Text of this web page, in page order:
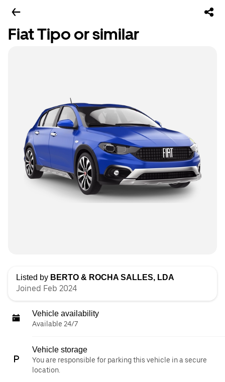
Fiat Tipo or similar
Listed by BERTO & ROCHA SALLES, LDA
Joined Feb 2024
Vehicle availability
Available 24/7
Vehicle storage
You are responsible for parking this vehicle in a secure
location.